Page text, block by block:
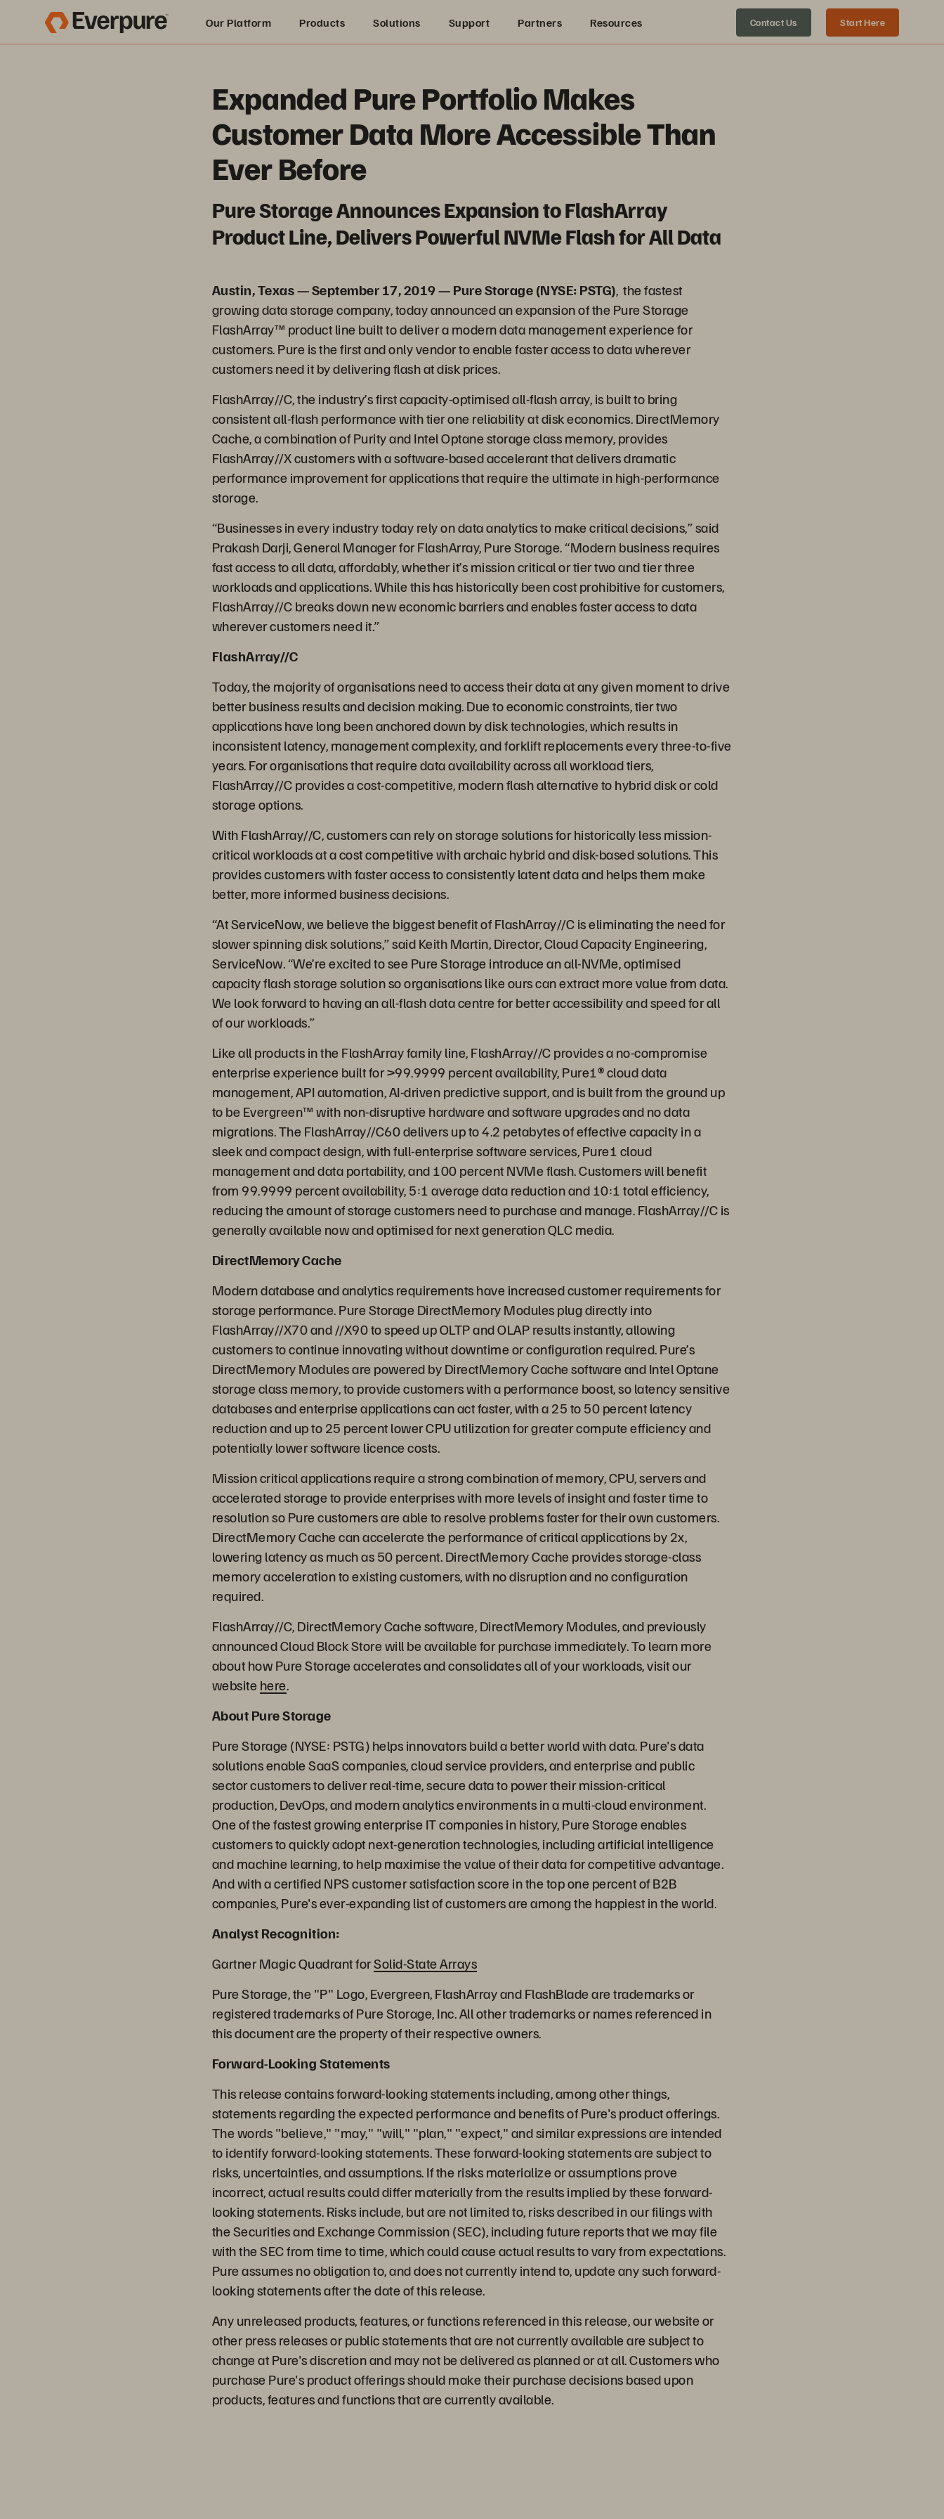
Our Platform Products Solutions Support Partners Resources Contact Us Start Here
Expanded Pure Portfolio Makes
Customer Data More Accessible Than
Ever Before
Pure Storage Announces Expansion to FlashArray
Product Line, Delivers Powerful NVMe Flash for All Data
Austin, Texas — September 17, 2019 — Pure Storage (NYSE: PSTG), the fastest
growing data storage company, today announced an expansion of the Pure Storage
FlashArray™ product line built to deliver a modern data management experience for
customers. Pure is the first and only vendor to enable faster access to data wherever
customers need it by delivering flash at disk prices.
FlashArray//C, the industry’s first capacity-optimised all-flash array, is built to bring
consistent all-flash performance with tier one reliability at disk economics. DirectMemory
Cache, a combination of Purity and Intel Optane storage class memory, provides
FlashArray//X customers with a software-based accelerant that delivers dramatic
performance improvement for applications that require the ultimate in high-performance
storage.
“Businesses in every industry today rely on data analytics to make critical decisions,” said
Prakash Darji, General Manager for FlashArray, Pure Storage. “Modern business requires
fast access to all data, affordably, whether it’s mission critical or tier two and tier three
workloads and applications. While this has historically been cost prohibitive for customers,
FlashArray//C breaks down new economic barriers and enables faster access to data
wherever customers need it.”
FlashArray//C
Today, the majority of organisations need to access their data at any given moment to drive
better business results and decision making. Due to economic constraints, tier two
applications have long been anchored down by disk technologies, which results in
inconsistent latency, management complexity, and forklift replacements every three-to-five
years. For organisations that require data availability across all workload tiers,
FlashArray//C provides a cost-competitive, modern flash alternative to hybrid disk or cold
storage options.
With FlashArray//C, customers can rely on storage solutions for historically less mission-
critical workloads at a cost competitive with archaic hybrid and disk-based solutions. This
provides customers with faster access to consistently latent data and helps them make
better, more informed business decisions.
“At ServiceNow, we believe the biggest benefit of FlashArray//C is eliminating the need for
slower spinning disk solutions,” said Keith Martin, Director, Cloud Capacity Engineering,
ServiceNow. “We’re excited to see Pure Storage introduce an all-NVMe, optimised
capacity flash storage solution so organisations like ours can extract more value from data.
We look forward to having an all-flash data centre for better accessibility and speed for all
of our workloads.”
Like all products in the FlashArray family line, FlashArray//C provides a no-compromise
enterprise experience built for >99.9999 percent availability, Pure1® cloud data
management, API automation, AI-driven predictive support, and is built from the ground up
to be Evergreen™ with non-disruptive hardware and software upgrades and no data
migrations. The FlashArray//C60 delivers up to 4.2 petabytes of effective capacity in a
sleek and compact design, with full-enterprise software services, Pure1 cloud
management and data portability, and 100 percent NVMe flash. Customers will benefit
from 99.9999 percent availability, 5:1 average data reduction and 10:1 total efficiency,
reducing the amount of storage customers need to purchase and manage. FlashArray//C is
generally available now and optimised for next generation QLC media.
DirectMemory Cache
Modern database and analytics requirements have increased customer requirements for
storage performance. Pure Storage DirectMemory Modules plug directly into
FlashArray//X70 and //X90 to speed up OLTP and OLAP results instantly, allowing
customers to continue innovating without downtime or configuration required. Pure’s
DirectMemory Modules are powered by DirectMemory Cache software and Intel Optane
storage class memory, to provide customers with a performance boost, so latency sensitive
databases and enterprise applications can act faster, with a 25 to 50 percent latency
reduction and up to 25 percent lower CPU utilization for greater compute efficiency and
potentially lower software licence costs.
Mission critical applications require a strong combination of memory, CPU, servers and
accelerated storage to provide enterprises with more levels of insight and faster time to
resolution so Pure customers are able to resolve problems faster for their own customers.
DirectMemory Cache can accelerate the performance of critical applications by 2x,
lowering latency as much as 50 percent. DirectMemory Cache provides storage-class
memory acceleration to existing customers, with no disruption and no configuration
required.
FlashArray//C, DirectMemory Cache software, DirectMemory Modules, and previously
announced Cloud Block Store will be available for purchase immediately. To learn more
about how Pure Storage accelerates and consolidates all of your workloads, visit our
website here.
About Pure Storage
Pure Storage (NYSE: PSTG) helps innovators build a better world with data. Pure's data
solutions enable SaaS companies, cloud service providers, and enterprise and public
sector customers to deliver real-time, secure data to power their mission-critical
production, DevOps, and modern analytics environments in a multi-cloud environment.
One of the fastest growing enterprise IT companies in history, Pure Storage enables
customers to quickly adopt next-generation technologies, including artificial intelligence
and machine learning, to help maximise the value of their data for competitive advantage.
And with a certified NPS customer satisfaction score in the top one percent of B2B
companies, Pure's ever-expanding list of customers are among the happiest in the world.
Analyst Recognition:
Gartner Magic Quadrant forSolid-State Arrays
Pure Storage, the "P" Logo, Evergreen, FlashArray and FlashBlade are trademarks or
registered trademarks of Pure Storage, Inc. All other trademarks or names referenced in
this document are the property of their respective owners.
Forward-Looking Statements
This release contains forward-looking statements including, among other things,
statements regarding the expected performance and benefits of Pure's product offerings.
The words "believe," "may," "will," "plan," "expect," and similar expressions are intended
to identify forward-looking statements. These forward-looking statements are subject to
risks, uncertainties, and assumptions. If the risks materialize or assumptions prove
incorrect, actual results could differ materially from the results implied by these forward-
looking statements. Risks include, but are not limited to, risks described in our filings with
the Securities and Exchange Commission (SEC), including future reports that we may file
with the SEC from time to time, which could cause actual results to vary from expectations.
Pure assumes no obligation to, and does not currently intend to, update any such forward-
looking statements after the date of this release.
Any unreleased products, features, or functions referenced in this release, our website or
other press releases or public statements that are not currently available are subject to
change at Pure's discretion and may not be delivered as planned or at all. Customers who
purchase Pure's product offerings should make their purchase decisions based upon
products, features and functions that are currently available.